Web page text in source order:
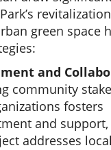
green space
and
community
fosters
and
addresses